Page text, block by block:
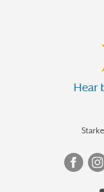
Hear